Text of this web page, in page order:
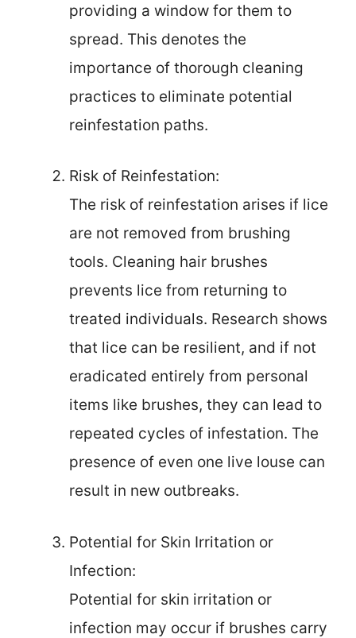
providing a window for them to
spread. This denotes the
importance of thorough cleaning
practices to eliminate potential
reinfestation paths.
Risk of Reinfestation:
The risk of reinfestation arises if lice
are not removed from brushing
tools. Cleaning hair brushes
prevents lice from returning to
treated individuals. Research shows
that lice can be resilient, and if not
eradicated entirely from personal
items like brushes, they can lead to
repeated cycles of infestation. The
presence of even one live louse can
result in new outbreaks.
Potential for Skin Irritation or
Infection:
Potential for skin irritation or
infection may occur if brushes carry